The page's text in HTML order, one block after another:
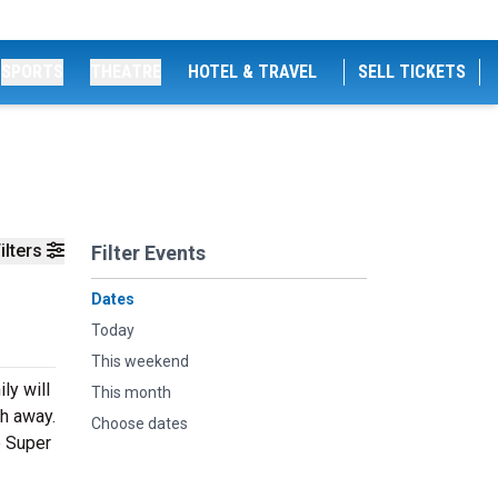
HOTEL & TRAVEL SELL TICKETS
Filter Events
Dates
Today
This weekend
This month
Choose dates
will
away.